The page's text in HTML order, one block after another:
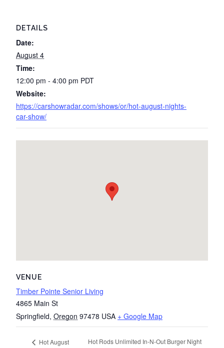
DETAILS
Date:
August 4
Time:
12:00 pm - 4:00 pm PDT
Website:
https://carshowradar.com/shows/or/hot-august-nights-
car-show/
VENUE
Timber Pointe Senior Living
4865 Main St
Springfield, Oregon 97478 USA + Google Map
Hot August
Hot Rods Unlimited In-N-Out Burger Night